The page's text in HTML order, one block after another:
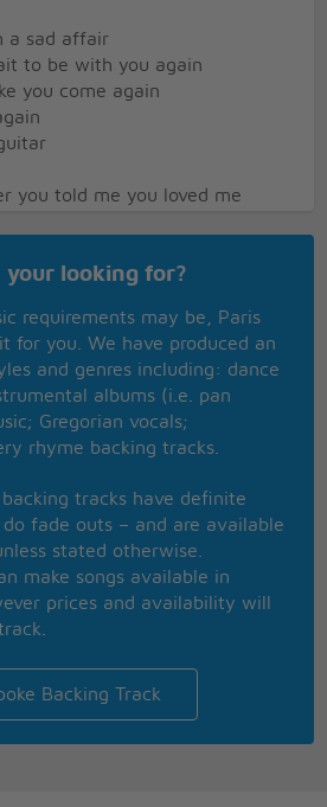
a sad affair
to be with you again
you come again
you told me you loved me
oh, baby, I love you I really
looking for?
requirements may be, Paris
for you. We have produced an
and genres including: dance
albums (i.e. pan
Gregorian vocals;
rhyme backing tracks.
tracks have definite
do fade outs – and are available
stated otherwise.
make songs available in
prices and availability will
Backing Track